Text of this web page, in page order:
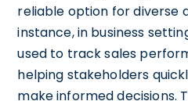
reliable option for diverse
instance, in business
used to track sales
helping stakeholders
make informed decisions.